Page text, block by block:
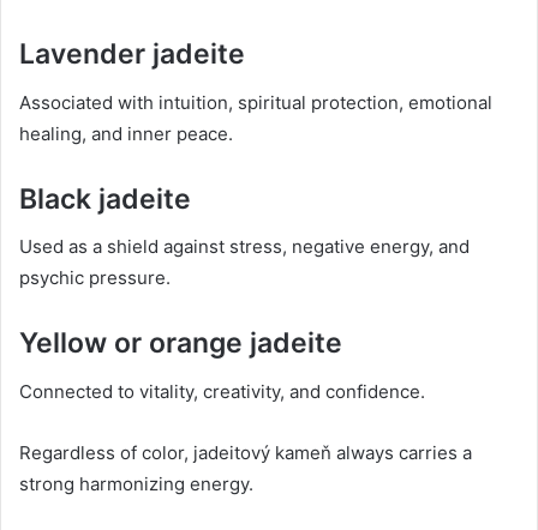
Lavender jadeite
Associated with intuition, spiritual protection, emotional
healing, and inner peace.
Black jadeite
Used as a shield against stress, negative energy, and
psychic pressure.
Yellow or orange jadeite
Connected to vitality, creativity, and confidence.
Regardless of color, jadeitový kameň always carries a
strong harmonizing energy.